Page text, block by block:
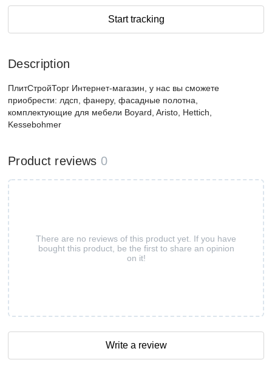
Start tracking
Description
ПлитСтройТорг Интернет-магазин, у нас вы сможете
приобрести: лдсп, фанеру, фасадные полотна,
комплектующие для мебели Boyard, Aristo, Hettich,
Kessebohmer
Product reviews 0
There are no reviews of this product yet. If you have
bought this product, be the first to share an opinion
on it!
Write a review